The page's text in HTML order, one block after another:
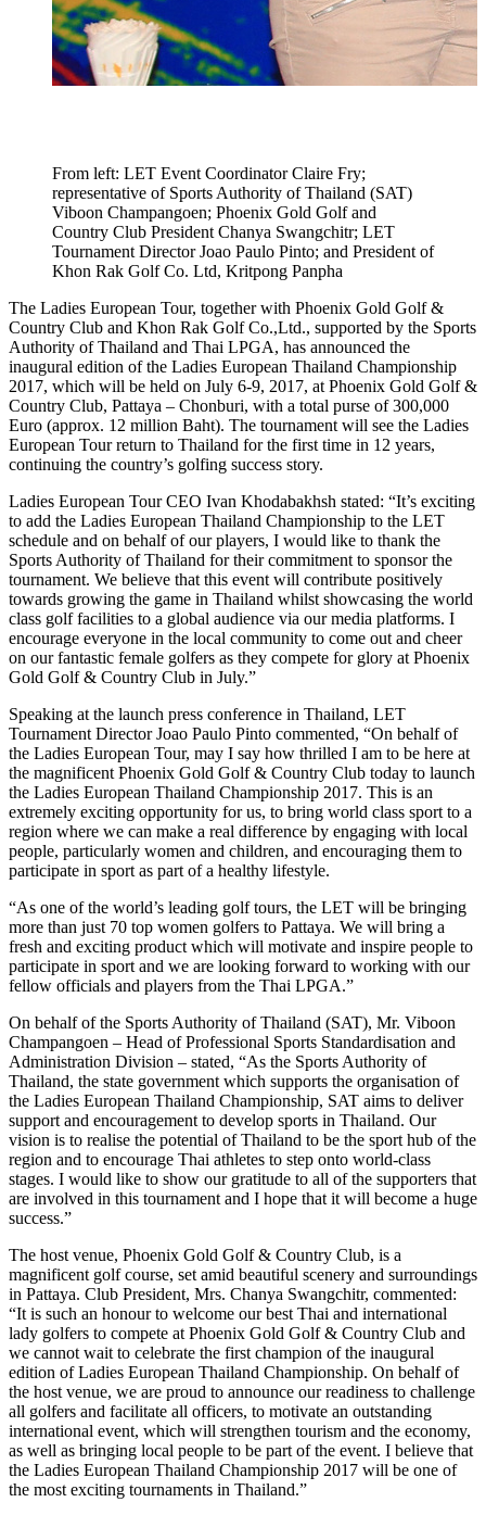
From left: LET Event Coordinator Claire Fry;
representative of Sports Authority of Thailand (SAT)
Viboon Champangoen; Phoenix Gold Golf and
Country Club President Chanya Swangchitr; LET
Tournament Director Joao Paulo Pinto; and President of
Khon Rak Golf Co. Ltd, Kritpong Panpha
The Ladies European Tour, together with Phoenix Gold Golf &
Country Club and Khon Rak Golf Co.,Ltd., supported by the Sports
Authority of Thailand and Thai LPGA, has announced the
inaugural edition of the Ladies European Thailand Championship
2017, which will be held on July 6-9, 2017, at Phoenix Gold Golf &
Country Club, Pattaya – Chonburi, with a total purse of 300,000
Euro (approx. 12 million Baht). The tournament will see the Ladies
European Tour return to Thailand for the first time in 12 years,
continuing the country’s golfing success story.
Ladies European Tour CEO Ivan Khodabakhsh stated: “It’s exciting
to add the Ladies European Thailand Championship to the LET
schedule and on behalf of our players, I would like to thank the
Sports Authority of Thailand for their commitment to sponsor the
tournament. We believe that this event will contribute positively
towards growing the game in Thailand whilst showcasing the world
class golf facilities to a global audience via our media platforms. I
encourage everyone in the local community to come out and cheer
on our fantastic female golfers as they compete for glory at Phoenix
Gold Golf & Country Club in July.”
Speaking at the launch press conference in Thailand, LET
Tournament Director Joao Paulo Pinto commented, “On behalf of
the Ladies European Tour, may I say how thrilled I am to be here at
the magnificent Phoenix Gold Golf & Country Club today to launch
the Ladies European Thailand Championship 2017. This is an
extremely exciting opportunity for us, to bring world class sport to a
region where we can make a real difference by engaging with local
people, particularly women and children, and encouraging them to
participate in sport as part of a healthy lifestyle.
“As one of the world’s leading golf tours, the LET will be bringing
more than just 70 top women golfers to Pattaya. We will bring a
fresh and exciting product which will motivate and inspire people to
participate in sport and we are looking forward to working with our
fellow officials and players from the Thai LPGA.”
On behalf of the Sports Authority of Thailand (SAT), Mr. Viboon
Champangoen – Head of Professional Sports Standardisation and
Administration Division – stated, “As the Sports Authority of
Thailand, the state government which supports the organisation of
the Ladies European Thailand Championship, SAT aims to deliver
support and encouragement to develop sports in Thailand. Our
vision is to realise the potential of Thailand to be the sport hub of the
region and to encourage Thai athletes to step onto world-class
stages. I would like to show our gratitude to all of the supporters that
are involved in this tournament and I hope that it will become a huge
success.”
The host venue, Phoenix Gold Golf & Country Club, is a
magnificent golf course, set amid beautiful scenery and surroundings
in Pattaya. Club President, Mrs. Chanya Swangchitr, commented:
“It is such an honour to welcome our best Thai and international
lady golfers to compete at Phoenix Gold Golf & Country Club and
we cannot wait to celebrate the first champion of the inaugural
edition of Ladies European Thailand Championship. On behalf of
the host venue, we are proud to announce our readiness to challenge
all golfers and facilitate all officers, to motivate an outstanding
international event, which will strengthen tourism and the economy,
as well as bringing local people to be part of the event. I believe that
the Ladies European Thailand Championship 2017 will be one of
the most exciting tournaments in Thailand.”